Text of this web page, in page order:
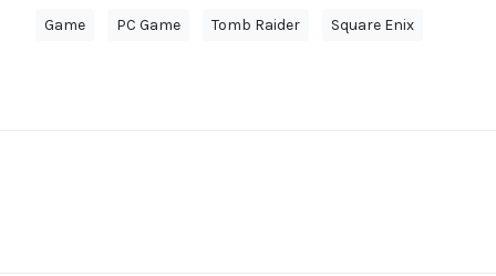
Game PC Game Tomb Raider Square Enix